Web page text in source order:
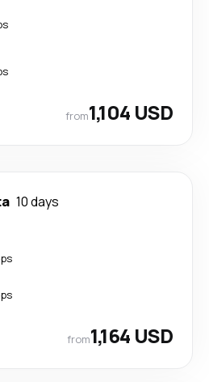
from1,104 USD
10 days
from1,164 USD